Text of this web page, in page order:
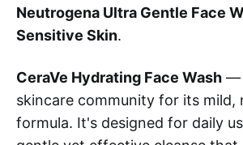
Neutrogena Ultra Gentle Face
Sensitive Skin.
CeraVe Hydrating Face Wash —
skincare community for its mild,
formula. It's designed for daily